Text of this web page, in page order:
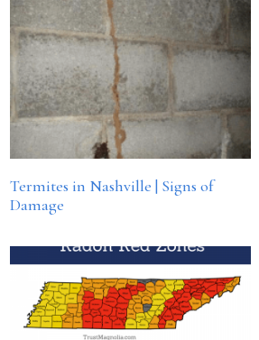
Termites in Nashville | Signs of
Damage